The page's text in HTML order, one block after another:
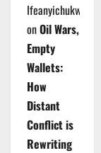
Ifeanyichukwu
onOil Wars,
Empty
Wallets:
How
Distant
Conflict is
Rewriting